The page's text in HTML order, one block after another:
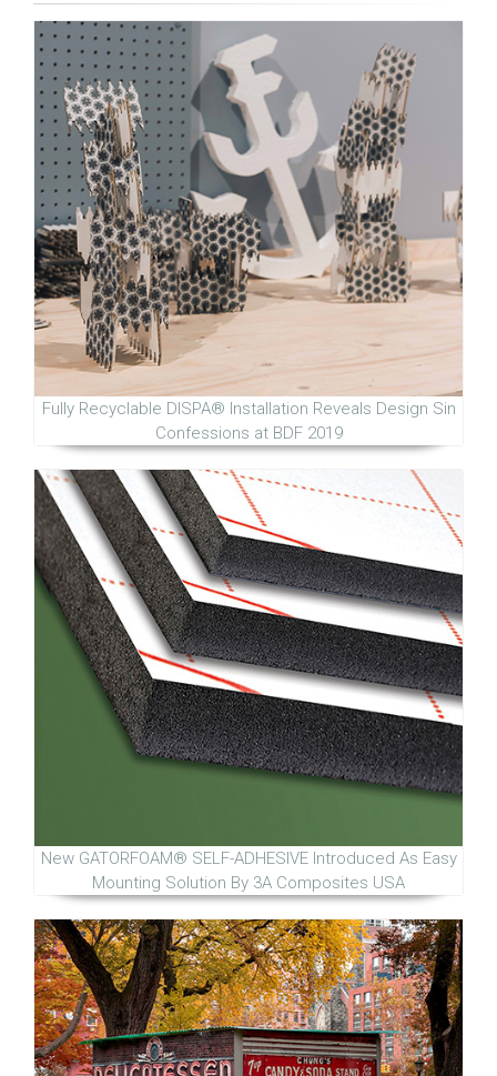
Fully Recyclable DISPA® Installation Reveals Design Sin
Confessions at BDF 2019
New GATORFOAM® SELF-ADHESIVE Introduced As Easy
Mounting Solution By 3A Composites USA